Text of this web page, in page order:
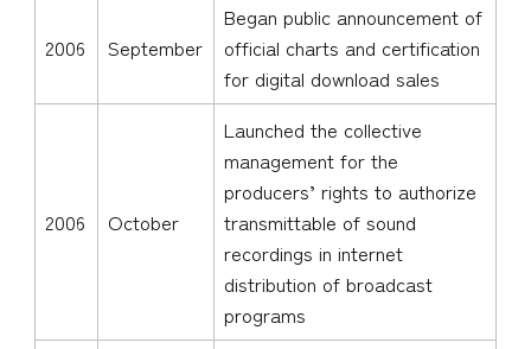
2006 September
Began public announcement of
official charts and certification
for digital download sales
2006 October
Launched the collective
management for the
producers’ rights to authorize
transmittable of sound
recordings in internet
distribution of broadcast
programs